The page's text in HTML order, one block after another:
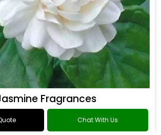
Fragrances
Chat With Us